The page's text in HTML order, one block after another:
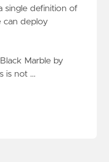
single definition of
can deploy
Marble by
is not …